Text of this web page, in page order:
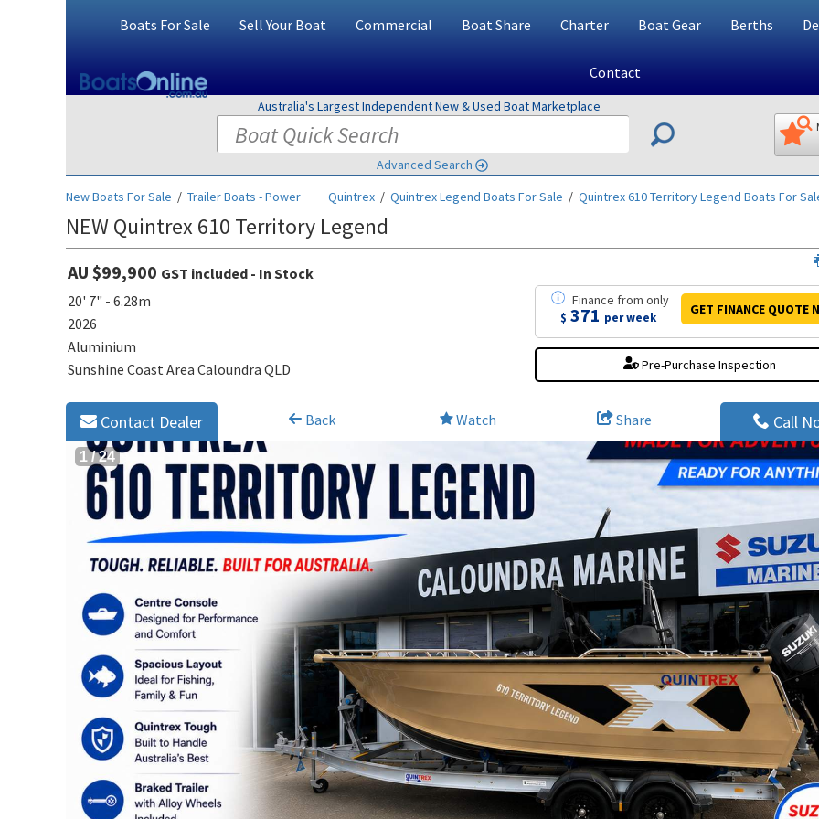
Boats For Sale Sell Your Boat Commercial Boat Share Charter Boat Gear Berths
Contact
Australia's Largest Independent New & Used Boat Marketplace
Advanced Search
New Boats For Sale / Trailer Boats - Power Quintrex / Quintrex Legend Boats For Sale / Quintrex 610 Territory Legend Boats For
NEW Quintrex 610 Territory Legend
AU $99,900 GST included - In Stock
20' 7" - 6.28m
2026
Aluminium
Sunshine Coast Area Caloundra QLD
Finance fromonly
$ 371 per week
GET FINANCEQUOTE
Pre-Purchase Inspection
Back Watch Share
Contact Dealer Call
1/24